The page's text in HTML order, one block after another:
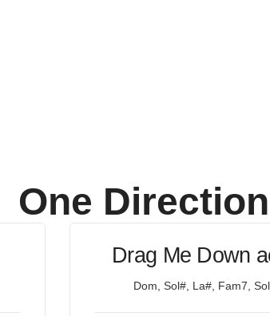
One Direction
Drag Me Down
Dom, Sol#, La#, Fam7,